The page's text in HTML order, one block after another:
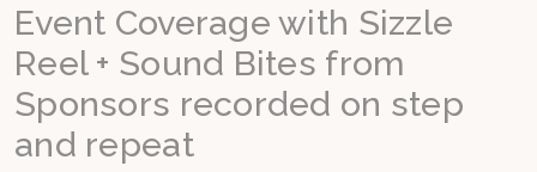
Event Coverage with Sizzle
Reel + Sound Bites from
Sponsors recorded on step
and repeat